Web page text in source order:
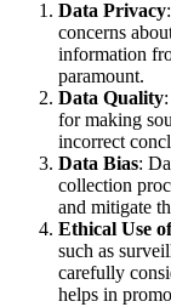
Data Privacy
concerns
information
paramount.
Data Quality
for making
incorrect
Data Bias:
collection
and mitigate
Ethical Use
such as
carefully
helps in